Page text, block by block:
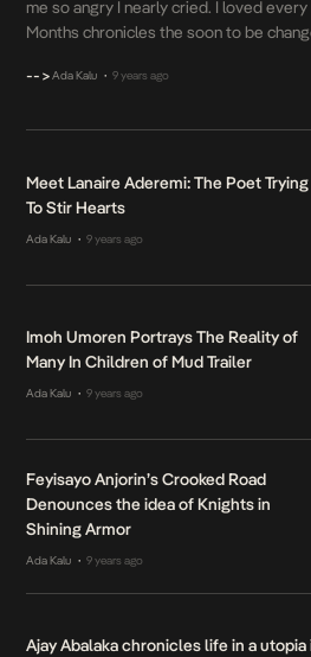
me so angry I nearly cried. I loved
Months chronicles the soon to be
navigated this space through the on
-->Ada Kalu • 9 years ago
Meet Lanaire Aderemi: The Poet Trying
To Stir Hearts
Ada Kalu • 9 years ago
Imoh Umoren Portrays The Reality of
Many In Children of Mud Trailer
Ada Kalu • 9 years ago
Feyisayo Anjorin’s Crooked Road
Denounces the idea of Knights in
Shining Armor
Ada Kalu • 9 years ago
Ajay Abalaka chronicles life in a utopia